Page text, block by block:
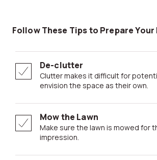
Follow These Tips to Prepare
De-clutter
Clutter makes it difficult for potential buyers to
envision the space as their own.
Mow the Lawn
Make sure the lawn is mowed for the best first
impression.